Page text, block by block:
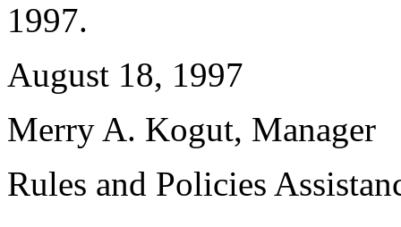
1997.
August 18, 1997
Merry A. Kogut, Manager
Rules and Policies